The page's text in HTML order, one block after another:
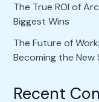
The True ROI of
Biggest Wins
The Future of
Becoming the New
Recent